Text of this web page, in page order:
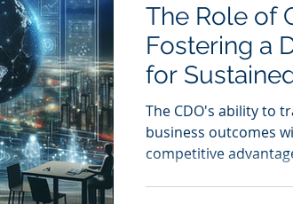
The Role of
Fostering a
for
The CDO's ability to
business outcomes
competitive